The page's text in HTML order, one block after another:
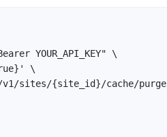
YOUR_API_KEY" \
\
sites/{site_id}/cache/purge